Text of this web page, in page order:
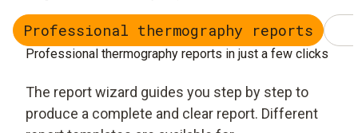
Professional thermography reports
Professional thermography reports in just a few clicks
The report wizard guides you step by step to
produce a complete and clear report. Different